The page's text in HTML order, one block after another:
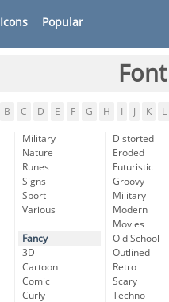
Icons Popular
B C D E F G H K L
Military
Nature
Runes
Signs
Sport
Various
Fancy
3D
Cartoon
Comic
Curly
Distorted
Eroded
Futuristic
Groovy
Military
Modern
Movies
Old School
Outlined
Retro
Scary
Techno